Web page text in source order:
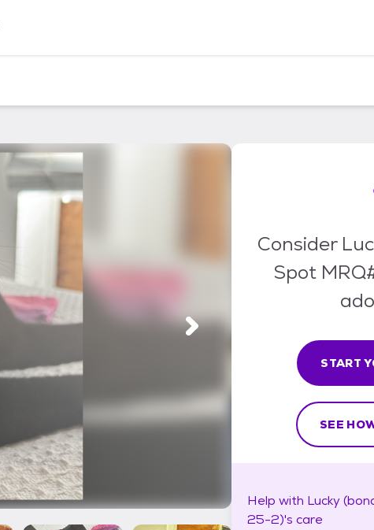
Consider
Spot
START
SEE
Help with Lucky
25-2)'s care